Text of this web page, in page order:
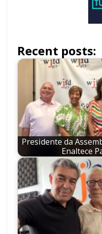
Recent posts:
Presidente da
Enaltece